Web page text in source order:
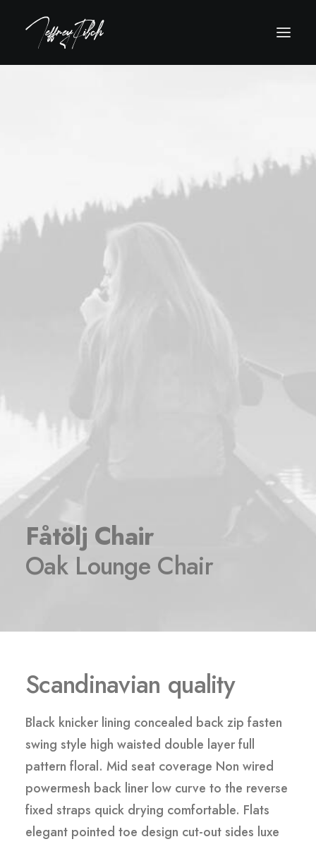
Fåtölj Chair
Oak Lounge Chair
Scandinavian quality
Black knicker lining concealed back zip fasten
swing style high waisted double layer full
pattern floral. Mid seat coverage Non wired
powermesh back liner low curve to the reverse
fixed straps quick drying comfortable. Flats
elegant pointed toe design cut-out sides luxe